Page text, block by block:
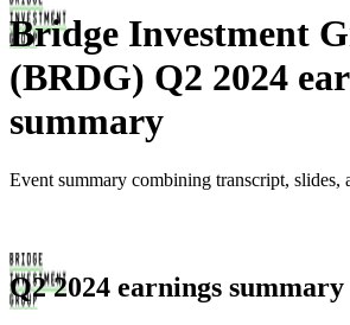
Bridge Investment
(BRDG) Q2 2024
summary
Event summary combining transcript, slides,
Q2 2024 earnings summary